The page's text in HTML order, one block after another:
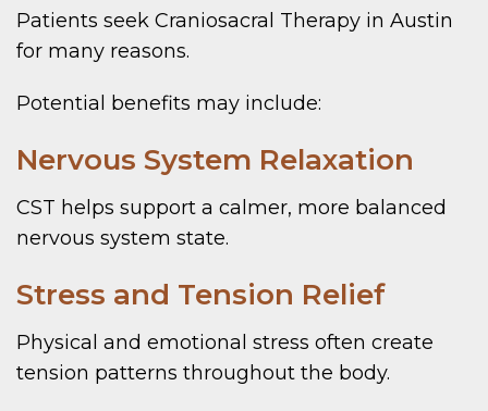
Patients seek Craniosacral Therapy in Austin
for many reasons.
Potential benefits may include:
Nervous System Relaxation
CST helps support a calmer, more balanced
nervous system state.
Stress and Tension Relief
Physical and emotional stress often create
tension patterns throughout the body.